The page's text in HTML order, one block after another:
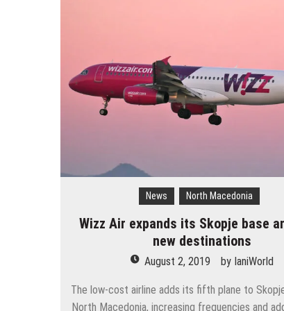
Wizz Air expands its
Tour de France 2019:
Bulgaria and Turkey
How many Russian
News North Macedonia
Wizz Air expands its Skopje base
new destinations
August 2, 2019 by IaniWorld
The low-cost airline adds its fifth plane to
North Macedonia, increasing frequencies and